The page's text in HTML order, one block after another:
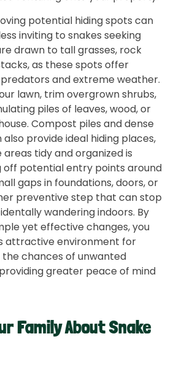
potential hiding spots can
inviting to snakes seeking
drawn to tall grasses, rock
as these spots offer
and extreme weather.
lawn, trim overgrown shrubs,
piles of leaves, wood, or
Compost piles and dense
provide ideal hiding places,
tidy and organized is
off potential entry points around
gaps in foundations, doors, or
preventive step that can stop
wandering indoors. By
yet effective changes, you
attractive environment for
the chances of unwanted
greater peace of mind
Family About Snake